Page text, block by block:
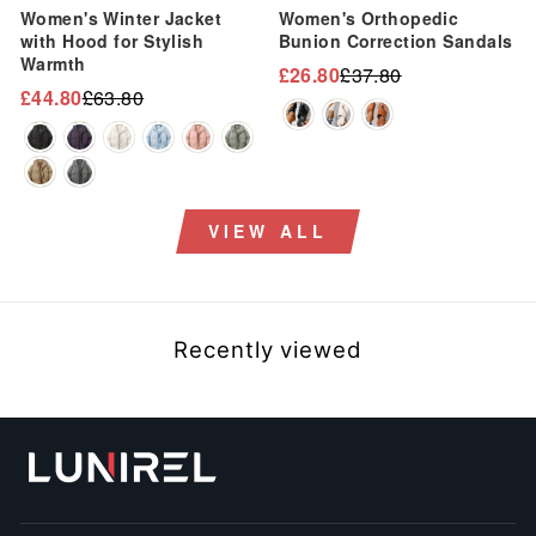
Women's Winter Jacket
with Hood for Stylish
Warmth
Regular
price
£63.80
Sale
price
£44.80
Women's Orthopedic
Bunion Correction Sandals
Regular
price
£37.80
Sale
price
£26.80
VIEW ALL
Recently viewed